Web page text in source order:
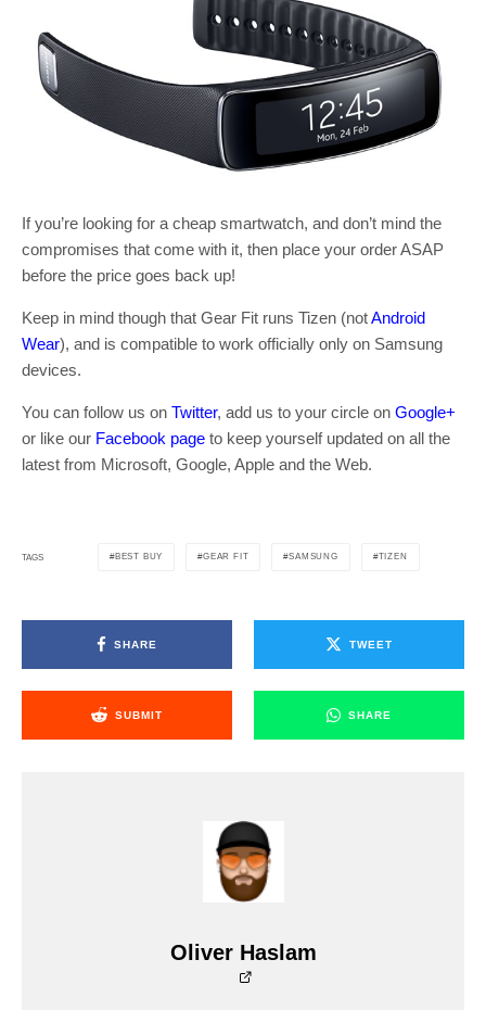
If you’re looking for a cheap smartwatch, and don’t mind the
compromises that come with it, then place your order ASAP
before the price goes back up!
Keep in mind though that Gear Fit runs Tizen (notAndroid
Wear), and is compatible to work officially only on Samsung
devices.
You can follow us on Twitter, add us to your circle on Google+
or like our Facebook page to keep yourself updated on all the
latest from Microsoft, Google, Apple and the Web.
TAGS BEST BUY GEAR FIT SAMSUNG TIZEN
SHARE TWEET
SUBMIT SHARE
Oliver Haslam